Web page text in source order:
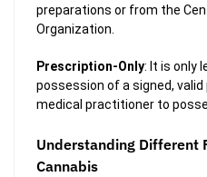
preparations or from the
Organization.
Prescription-Only: It is only
possession of a signed,
medical practitioner to
Understanding Different
Cannabis